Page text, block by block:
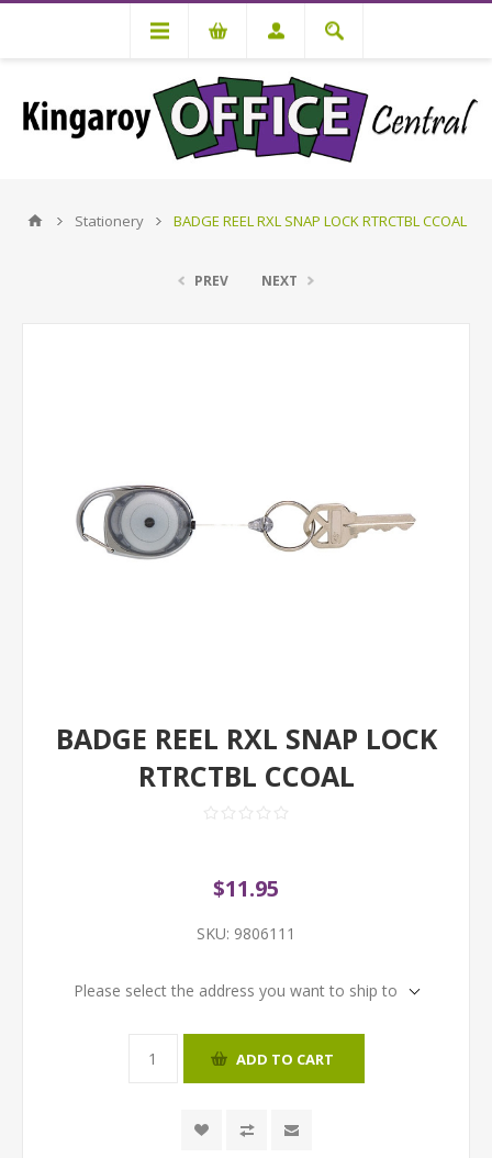
Stationery BADGE REEL RXL SNAP LOCK RTRCTBL CCOAL
PREV NEXT
BADGE REEL RXL SNAP LOCK
RTRCTBL CCOAL
$11.95
SKU: 9806111
Please select the address you want to ship to
ADD TO CART